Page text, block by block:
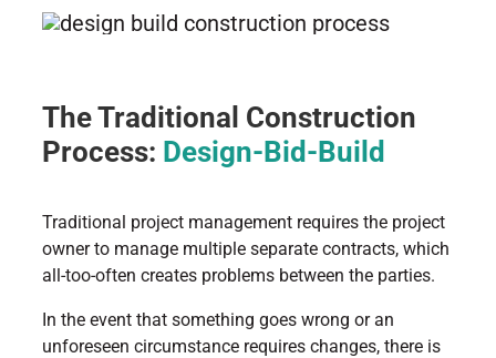
The Traditional Construction
Process: Design-Bid-Build
Traditional project management requires the project
owner to manage multiple separate contracts, which
all-too-often creates problems between the parties.
In the event that something goes wrong or an
unforeseen circumstance requires changes, there is